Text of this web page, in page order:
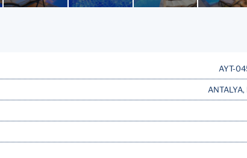
AYT-
ANTALYA,